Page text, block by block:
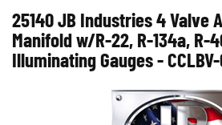
25140 JB Industries 4 Valve
Manifold w/R-22, R-134a, R-
Illuminating Gauges -